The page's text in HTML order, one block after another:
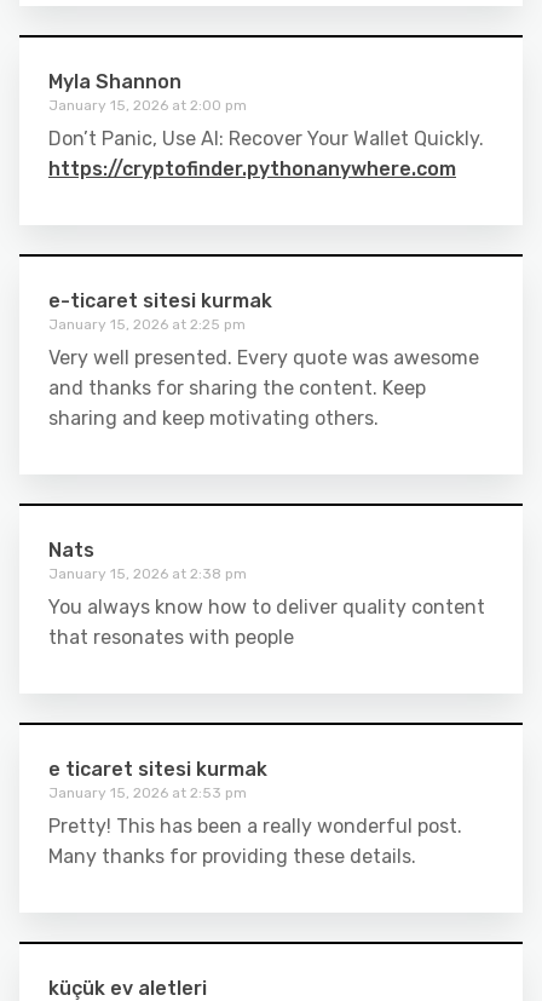
Myla Shannon
January 15, 2026 at 2:00 pm
Don’t Panic, Use AI: Recover Your Wallet Quickly.
https://cryptofinder.pythonanywhere.com
e-ticaret sitesi kurmak
January 15, 2026 at 2:25 pm
Very well presented. Every quote was awesome
and thanks for sharing the content. Keep
sharing and keep motivating others.
Nats
January 15, 2026 at 2:38 pm
You always know how to deliver quality content
that resonates with people
e ticaret sitesi kurmak
January 15, 2026 at 2:53 pm
Pretty! This has been a really wonderful post.
Many thanks for providing these details.
küçük ev aletleri